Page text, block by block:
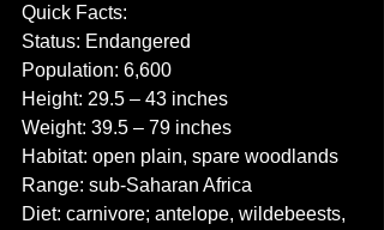
Quick Facts:
Status: Endangered
Population: 6,600
Height: 29.5 – 43 inches
Weight: 39.5 – 79 inches
Habitat: open plain, spare woodlands
Range: sub-Saharan Africa
Diet: carnivore; antelope, wildebeests,